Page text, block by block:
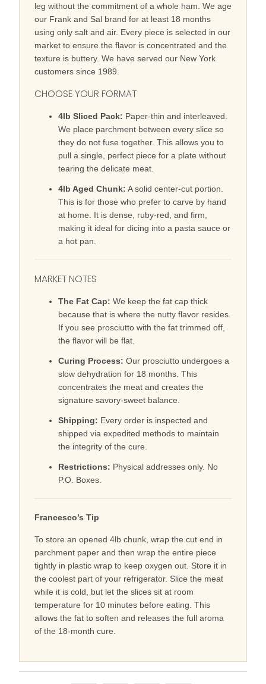
leg without the commitment of a whole ham. We age
our Frank and Sal brand for at least 18 months
using only salt and air. Every piece is selected in our
market to ensure the flavor is concentrated and the
texture is buttery. We have served our New York
customers since 1989.
CHOOSE YOUR FORMAT
4lb Sliced Pack: Paper-thin and interleaved.
We place parchment between every slice so
they do not fuse together. This allows you to
pull a single, perfect piece for a plate without
tearing the delicate meat.
4lb Aged Chunk: A solid center-cut portion.
This is for those who prefer to carve by hand
at home. It is dense, ruby-red, and firm,
making it ideal for dicing into a pasta sauce or
a hot pan.
MARKET NOTES
The Fat Cap: We keep the fat cap thick
because that is where the nutty flavor resides.
If you see prosciutto with the fat trimmed off,
the flavor will be flat.
Curing Process: Our prosciutto undergoes a
slow dehydration for 18 months. This
concentrates the meat and creates the
signature savory-sweet balance.
Shipping: Every order is inspected and
shipped via expedited methods to maintain
the integrity of the cure.
Restrictions: Physical addresses only. No
P.O. Boxes.
Francesco’s Tip
To store an opened 4lb chunk, wrap the cut end in
parchment paper and then wrap the entire piece
tightly in plastic wrap to keep oxygen out. Store it in
the coolest part of your refrigerator. Slice the meat
while it is cold, but let the slices sit at room
temperature for 10 minutes before eating. This
allows the fat to soften and releases the full aroma
of the 18-month cure.